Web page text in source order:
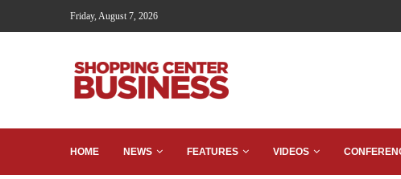
Friday, August 7, 2026
HOME NEWS FEATURES VIDEOS